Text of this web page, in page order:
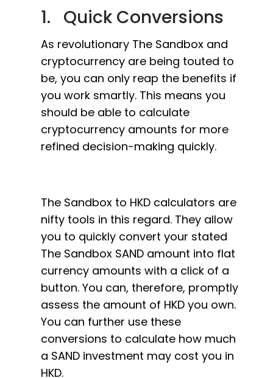
1. Quick Conversions
As revolutionary The Sandbox and
cryptocurrency are being touted to
be, you can only reap the benefits if
you work smartly. This means you
should be able to calculate
cryptocurrency amounts for more
refined decision-making quickly.
The Sandbox to HKD calculators are
nifty tools in this regard. They allow
you to quickly convert your stated
The Sandbox SAND amount into flat
currency amounts with a click of a
button. You can, therefore, promptly
assess the amount of HKD you own.
You can further use these
conversions to calculate how much
a SAND investment may cost you in
HKD.